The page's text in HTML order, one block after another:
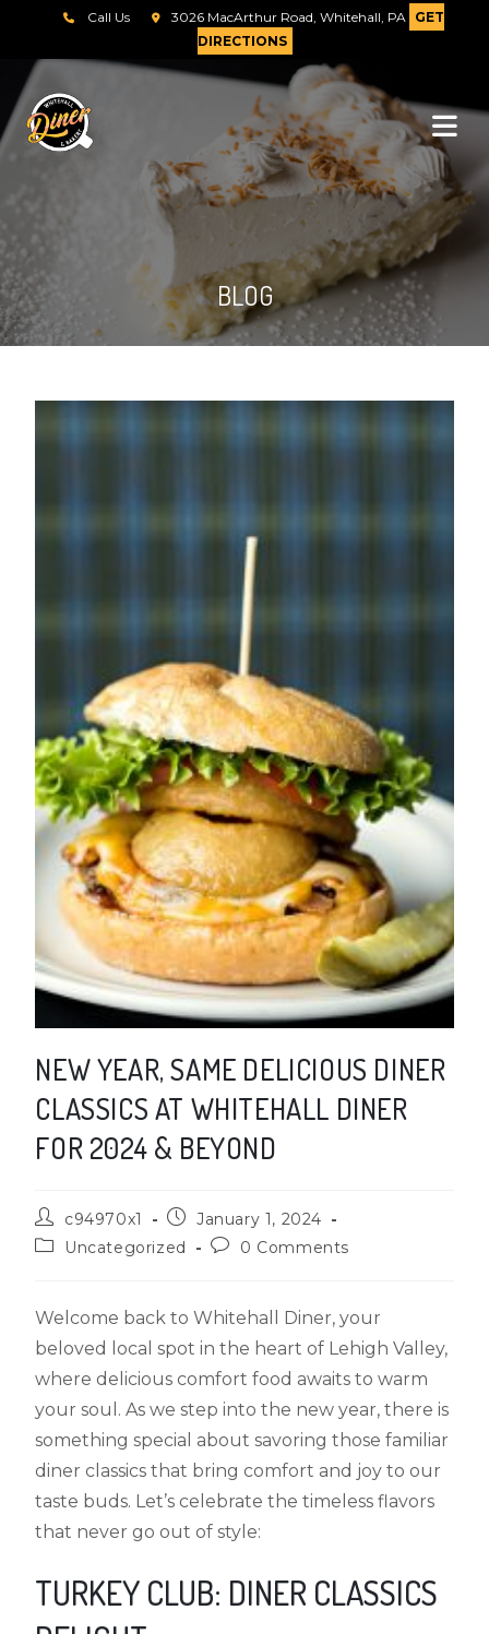
Call Us 3026 MacArthur Road, Whitehall, PA
GET
DIRECTIONS
BLOG
NEW YEAR, SAME DELICIOUS DINER
CLASSICS AT WHITEHALL DINER
FOR 2024 & BEYOND
c94970x1
January 1, 2024
Uncategorized
0 Comments
Welcome back to Whitehall Diner, your
beloved local spot in the heart of Lehigh Valley,
where delicious comfort food awaits to warm
your soul. As we step into the new year, there is
something special about savoring those familiar
diner classics that bring comfort and joy to our
taste buds. Let’s celebrate the timeless flavors
that never go out of style:
TURKEY CLUB: DINER CLASSICS